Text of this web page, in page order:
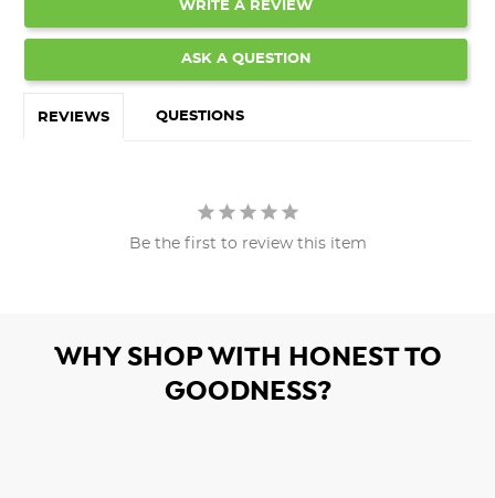
WRITE A REVIEW
ASK A QUESTION
REVIEWS QUESTIONS
Be the first to review this item
WHY SHOP WITH HONEST TO
GOODNESS?